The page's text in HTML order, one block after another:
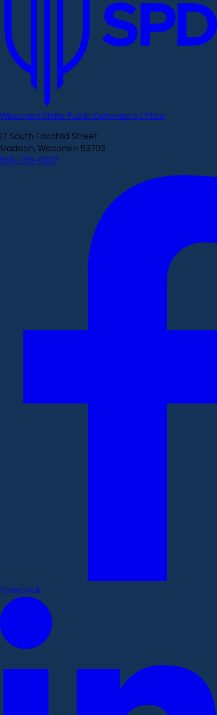
Wisconsin State Public Defenders Office
17 South Fairchild Street
Madison, Wisconsin 53703
608-266-0087
Facebook